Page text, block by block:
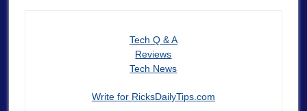
Tech Q & A
Reviews
Tech News
Write for RicksDailyTips.com